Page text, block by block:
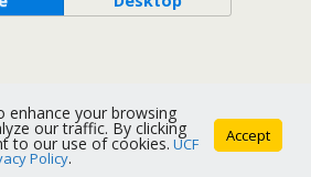
enhance your browsing
our traffic. By clicking
to our use of cookies. UCF
Policy.
Accept